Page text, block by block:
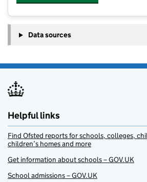
Data sources
Helpful links
Find Ofsted reports for schools, colleges,
children’s homes and more
Get information about schools – GOV.UK
School admissions – GOV.UK